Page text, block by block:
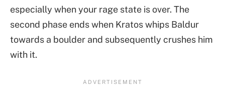
especially when your rage state is over. The
second phase ends when Kratos whips Baldur
towards a boulder and subsequently crushes him
with it.